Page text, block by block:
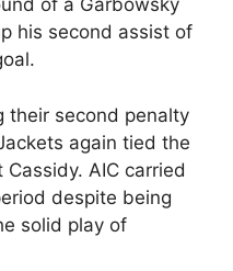
of a Garbowsky
his second assist of
their second penalty
again tied the
AIC carried
despite being
solid play of